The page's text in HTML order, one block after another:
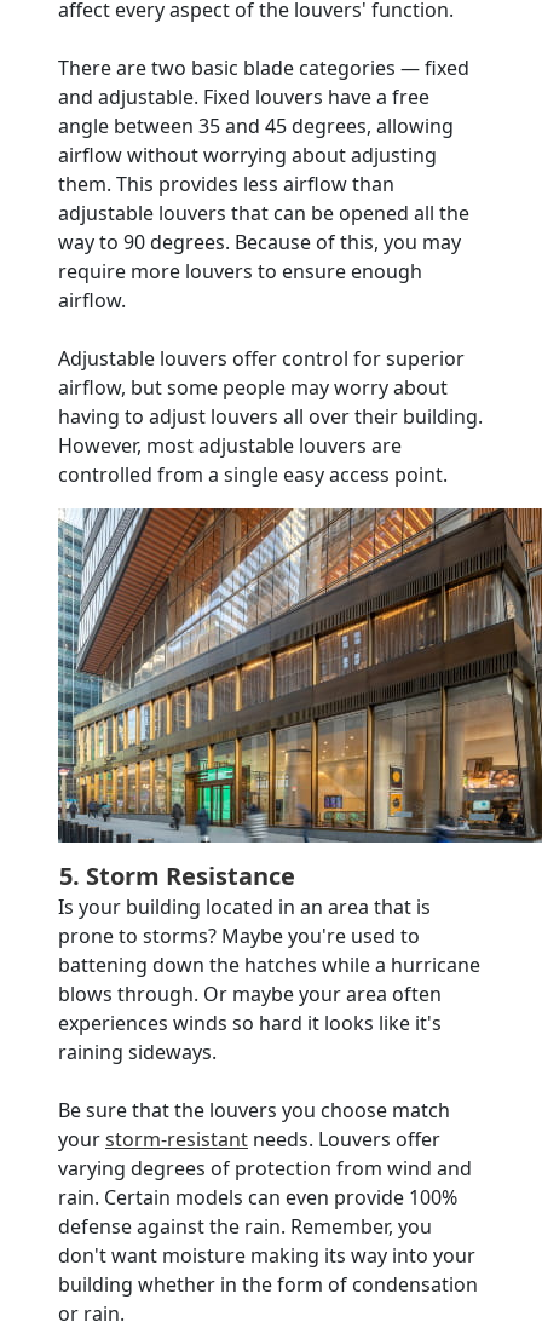
affect every aspect of the louvers' function.
There are two basic blade categories — fixed
and adjustable. Fixed louvers have a free
angle between 35 and 45 degrees, allowing
airflow without worrying about adjusting
them. This provides less airflow than
adjustable louvers that can be opened all the
way to 90 degrees. Because of this, you may
require more louvers to ensure enough
airflow.
Adjustable louvers offer control for superior
airflow, but some people may worry about
having to adjust louvers all over their building.
However, most adjustable louvers are
controlled from a single easy access point.
5. Storm Resistance
Is your building located in an area that is
prone to storms? Maybe you're used to
battening down the hatches while a hurricane
blows through. Or maybe your area often
experiences winds so hard it looks like it's
raining sideways.
Be sure that the louvers you choose match
yourstorm-resistant needs. Louvers offer
varying degrees of protection from wind and
rain. Certain models can even provide 100%
defense against the rain. Remember, you
don't want moisture making its way into your
building whether in the form of condensation
or rain.